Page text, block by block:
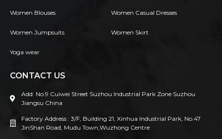
Women Blouses Women Casual Dresses
Women Jumpsuits Women Skirt
Yoga wear
CONTACT US
Add: No.9 Cuiwei Street Suzhou Industrial Park Zone Suzhou
Jiangsu China
Factory Address : 3/F, Building 21, Xinhua Industrial Park, No.47
JinShan Road, Mudu Town,Wuzhong Centre